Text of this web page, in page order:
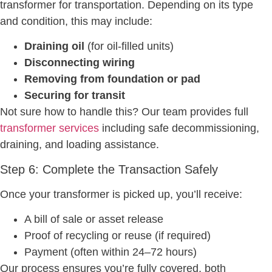
transformer for transportation. Depending on its type
and condition, this may include:
Draining oil (for oil-filled units)
Disconnecting wiring
Removing from foundation or pad
Securing for transit
Not sure how to handle this? Our team provides full
transformer services including safe decommissioning,
draining, and loading assistance.
Step 6: Complete the Transaction Safely
Once your transformer is picked up, you’ll receive:
A bill of sale or asset release
Proof of recycling or reuse (if required)
Payment (often within 24–72 hours)
Our process ensures you’re fully covered, both